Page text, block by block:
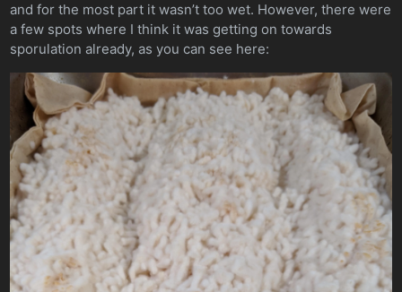
and for the most part it wasn’t too wet. However, there were
a few spots where I think it was getting on towards
sporulation already, as you can see here: